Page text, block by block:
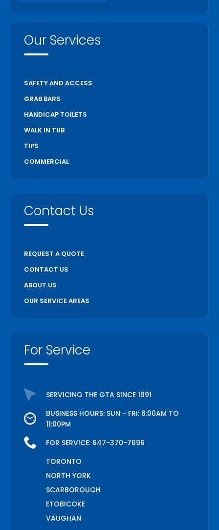
Our Services
SAFETY AND ACCESS
GRAB BARS
HANDICAP TOILETS
WALK IN TUB
TIPS
COMMERCIAL
Contact Us
REQUEST A QUOTE
CONTACT US
ABOUT US
OUR SERVICE AREAS
For Service
SERVICING THE GTA SINCE 1991
BUSINESS HOURS: SUN - FRI: 6:00AM TO
11:00PM
FOR SERVICE: 647-370-7696
TORONTO
NORTH YORK
SCARBOROUGH
ETOBICOKE
VAUGHAN